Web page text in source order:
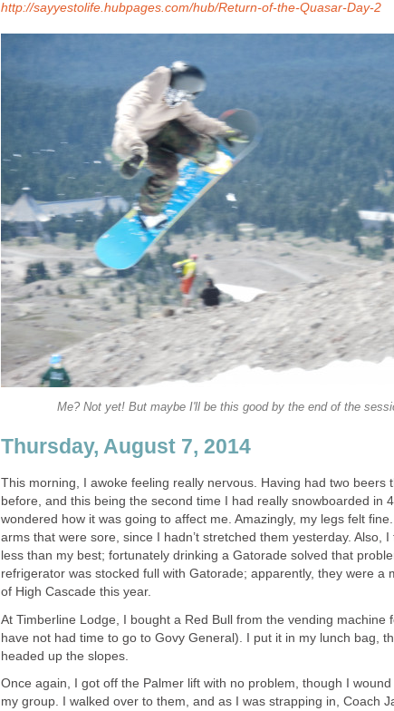
http://sayyestolife.hubpages.com/hub/Return-of-the-Quasar-Day-2
Me? Not yet! But maybe I'll be this good by the end of the
Thursday, August 7, 2014
This morning, I awoke feeling really nervous. Having had two beers
before, and this being the second time I had really snowboarded in 4
wondered how it was going to affect me. Amazingly, my legs felt
arms that were sore, since I hadn’t stretched them yesterday. Also, I
less than my best; fortunately drinking a Gatorade solved that
refrigerator was stocked full with Gatorade; apparently, they were a
of High Cascade this year.
At Timberline Lodge, I bought a Red Bull from the vending machine
have not had time to go to Govy General). I put it in my lunch bag,
headed up the slopes.
Once again, I got off the Palmer lift with no problem, though I
my group. I walked over to them, and as I was strapping in, Coach